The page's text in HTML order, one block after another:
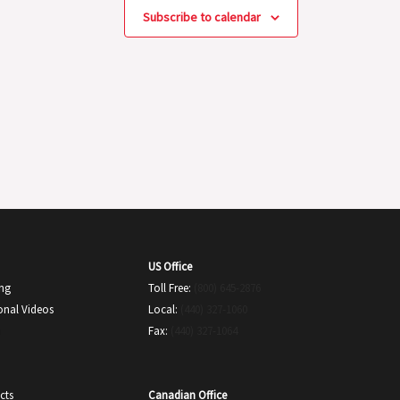
Subscribe to calendar
Videos
US Office
Toll Free:
Local:
Fax:
Canadian Office